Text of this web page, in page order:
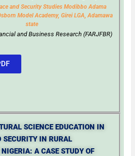
and Security Studies Modibbo Adama
Model Academy, GireiLGA, Adamawa
state
and Business Research (FARJFBR)
SCIENCE EDUCATION IN
SECURITY IN RURAL
A CASE STUDY OF